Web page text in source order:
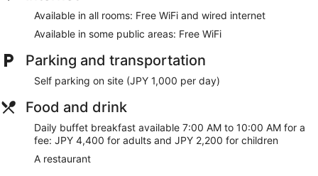
Available in all rooms: Free WiFi and wired internet
Available in some public areas: Free WiFi
Parking and transportation
Self parking on site (JPY 1,000 per day)
Food and drink
Daily buffet breakfast available 7:00 AM to 10:00 AM for a
fee: JPY 4,400 for adults and JPY 2,200 for children
A restaurant